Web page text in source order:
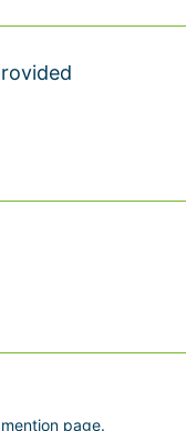
page.